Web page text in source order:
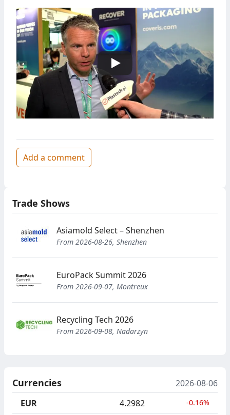
Add a comment
Trade Shows
Asiamold Select – Shenzhen
From 2026-08-26, Shenzhen
EuroPack Summit 2026
From 2026-09-07, Montreux
Recycling Tech 2026
From 2026-09-08, Nadarzyn
Currencies
2026-08-06
EUR
4.2982 -0.16%